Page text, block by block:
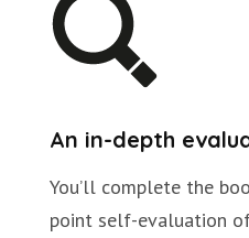
An in-depth
You’ll complete the
point self-evaluation